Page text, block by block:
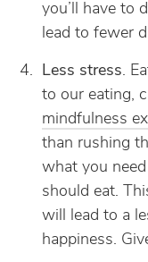
you’ll have to
lead to fewer
Less stress.
to our eating,
mindfulness
than rushing
what you
should eat.
will lead to a
happiness.